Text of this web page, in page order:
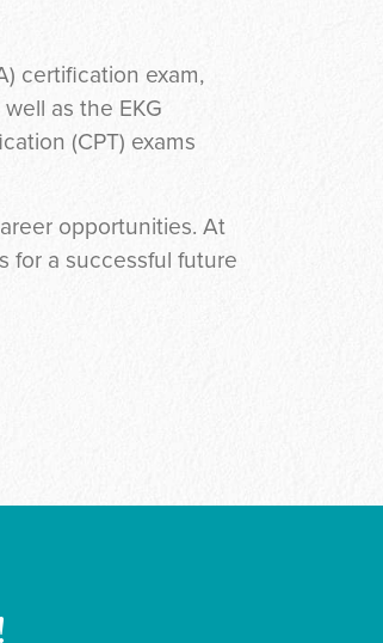
certification exam,
as the EKG
(CPT) exams
opportunities. At
for a successful future